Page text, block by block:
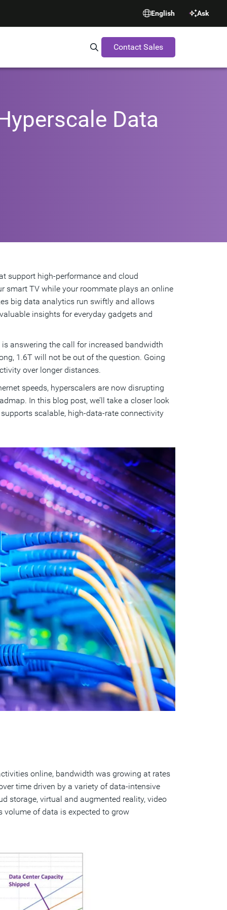
English Ask
Search Synopsys.com
Contact Sales
Data
support high-performance and cloud
smart TV while your roommate plays an online
big data analytics run swiftly and allows
insights for everyday gadgets and
answering the call for increased bandwidth
1.6T will not be out of the question. Going
over longer distances.
speeds, hyperscalers are now disrupting
In this blog post, we’ll take a closer look
scalable, high-data-rate connectivity
online, bandwidth was growing at rates
time driven by a variety of data-intensive
storage, virtual and augmented reality, video
volume of data is expected to grow